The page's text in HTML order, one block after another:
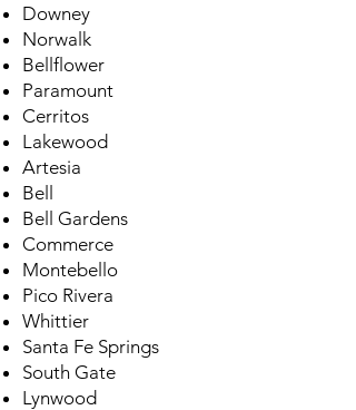
Downey
Norwalk
Bellflower
Paramount
Cerritos
Lakewood
Artesia
Bell
Bell Gardens
Commerce
Montebello
Pico Rivera
Whittier
Santa Fe Springs
South Gate
Lynwood